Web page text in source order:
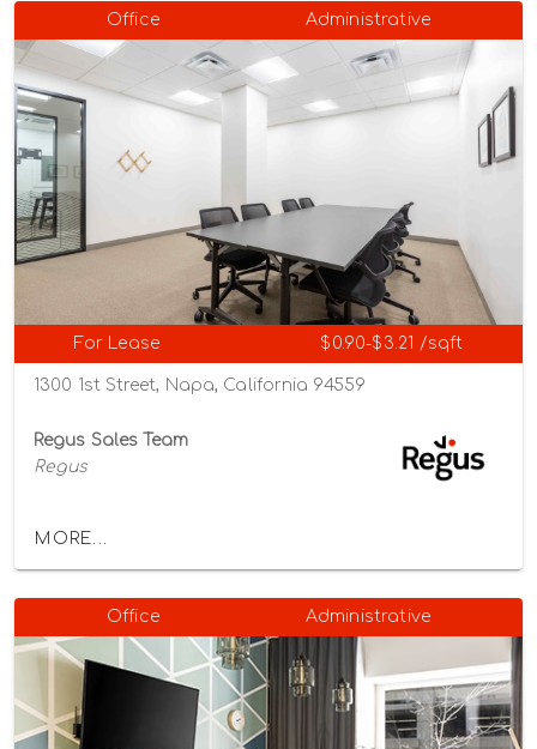
Office Administrative
For Lease $0.90-$3.21 /sqft
1300 1st Street, Napa, California 94559
Regus Sales Team
Regus
MORE...
Office Administrative